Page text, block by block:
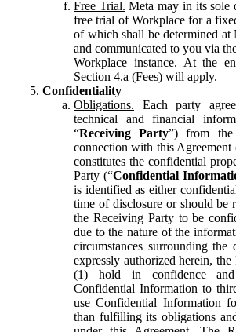
Free Trial. Meta may in its sole
free trial of Workplace for a
of which shall be determined at
and communicated to you via
Workplace instance. At the
Section 4.a (Fees) will apply.
Confidentiality
Obligations. Each party
technical and financial
“Receiving Party”) from the
connection with this Agreement
constitutes the confidential
Party (“Confidential
is identified as either
time of disclosure or should be
the Receiving Party to be
due to the nature of the
circumstances surrounding the
expressly authorized herein,
(1) hold in confidence
Confidential Information to
use Confidential Information
than fulfilling its obligations